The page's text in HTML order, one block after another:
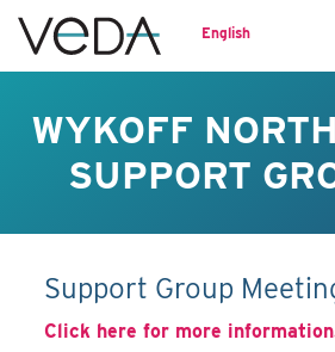
English
WYKOFF
SUPPORT
Support Group
Click here for more